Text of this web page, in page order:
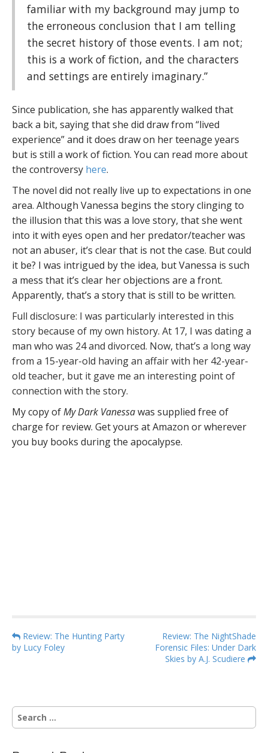
familiar with my background may jump to
the erroneous conclusion that I am telling
the secret history of those events. I am not;
this is a work of fiction, and the characters
and settings are entirely imaginary.”
Since publication, she has apparently walked that
back a bit, saying that she did draw from “lived
experience” and it does draw on her teenage years
but is still a work of fiction. You can read more about
the controversy here.
The novel did not really live up to expectations in one
area. Although Vanessa begins the story clinging to
the illusion that this was a love story, that she went
into it with eyes open and her predator/teacher was
not an abuser, it’s clear that is not the case. But could
it be? I was intrigued by the idea, but Vanessa is such
a mess that it’s clear her objections are a front.
Apparently, that’s a story that is still to be written.
Full disclosure: I was particularly interested in this
story because of my own history. At 17, I was dating a
man who was 24 and divorced. Now, that’s a long way
from a 15-year-old having an affair with her 42-year-
old teacher, but it gave me an interesting point of
connection with the story.
My copy ofMy Dark Vanessawas supplied free of
charge for review. Get yours at Amazon or wherever
you buy books during the apocalypse.
P
o
a
v
Review: The Hunting Party
by Lucy Foley
Review: The NightShade
Forensic Files: Under Dark
Skies by A.J. Scudiere
S
e